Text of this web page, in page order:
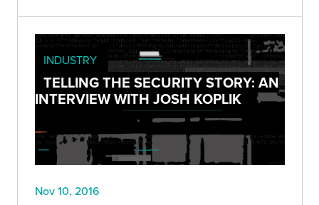
INDUSTRY
TELLING THE SECURITY STORY: AN
INTERVIEW WITH JOSH KOPLIK
Nov 10, 2016